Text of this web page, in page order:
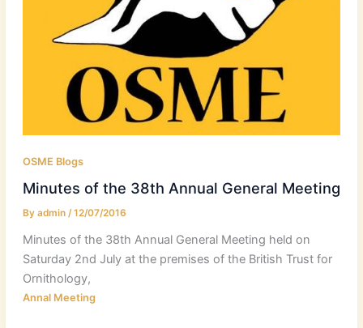
OSME Blogs
Minutes of the 38th Annual General Meeting
By admin /12/07/2016
Minutes of the 38th Annual General Meeting held on
Saturday 2nd July at the premises of the British Trust for
Ornithology,
Annal Meeting